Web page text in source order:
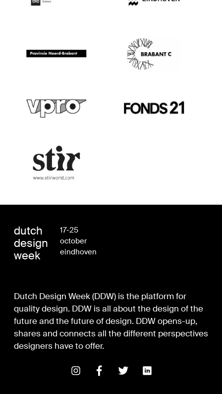
dutch
design
week
17-25
october
eindhoven
Dutch Design Week (DDW) is the platform for
quality design. DDW is all about the design of the
future and the future of design. DDW opens-up,
shares and connects all the different perspectives
designers have to offer.